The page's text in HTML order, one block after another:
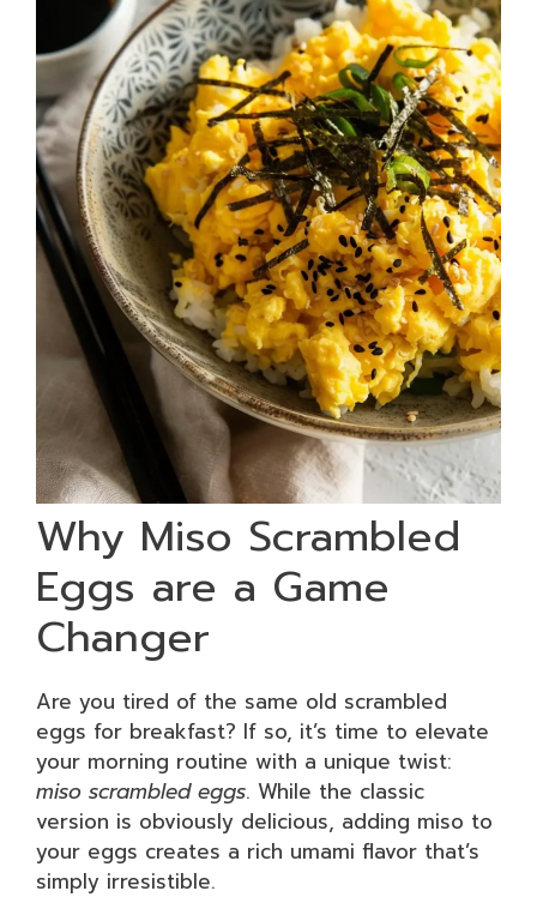
Why Miso Scrambled
Eggs are a Game
Changer
Are you tired of the same old scrambled
eggs for breakfast? If so, it’s time to elevate
your morning routine with a unique twist:
miso scrambled eggs. While the classic
version is obviously delicious, adding miso to
your eggs creates a rich umami flavor that’s
simply irresistible.